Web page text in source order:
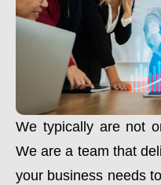
We typically are not
We are a team that
your business needs